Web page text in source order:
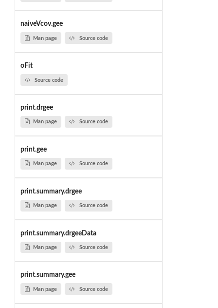
naiveVcov.gee
Man page Source code
oFit
Source code
print.drgee
Man page Source code
print.gee
Man page Source code
print.summary.drgee
Man page Source code
print.summary.drgeeData
Man page Source code
print.summary.gee
Man page Source code